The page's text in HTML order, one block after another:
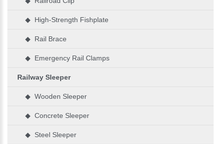
◆ High-Strength Fishplate
◆ Rail Brace
◆ Emergency Rail Clamps
Railway Sleeper
◆ Wooden Sleeper
◆ Concrete Sleeper
◆ Steel Sleeper